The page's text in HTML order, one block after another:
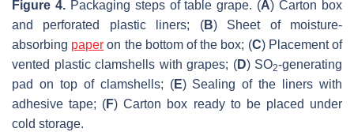
Figure 4.Packaging steps of table grape. (A) Carton box
and perforated plastic liners; (B) Sheet of moisture-
absorbing paper on the bottom of the box; (C) Placement of
vented plastic clamshells with grapes; (D) SO2-generating
pad on top of clamshells; (E) Sealing of the liners with
adhesive tape; (F) Carton box ready to be placed under
cold storage.